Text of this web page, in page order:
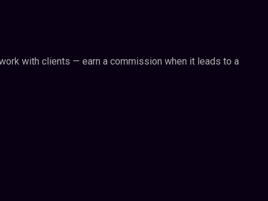
with clients — earn a commission when it leads to a